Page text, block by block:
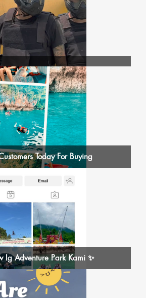
Today For Buying
Ig Adventure Park Kami ✨